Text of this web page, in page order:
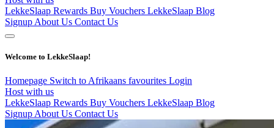
LekkeSlaap Rewards Buy Vouchers LekkeSlaap Blog
Signup About Us Contact Us
Welcome to LekkeSlaap!
Homepage Switch to Afrikaans favourites Login
Host with us
LekkeSlaap Rewards Buy Vouchers LekkeSlaap Blog
Signup About Us Contact Us